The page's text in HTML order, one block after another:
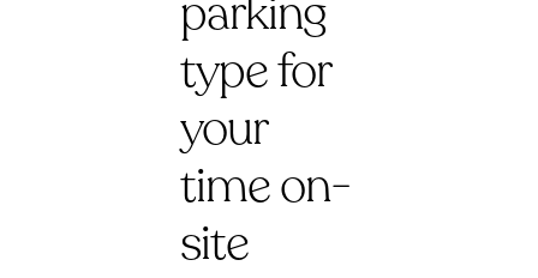
parking
type for
your
time on-
site